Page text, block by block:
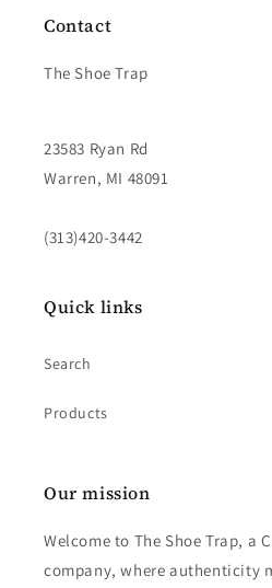
Contact
The Shoe Trap
23583 Ryan Rd
Warren, MI 48091
(313)420-3442
Quick links
Search
Products
Our mission
Welcome to The Shoe Trap, a
company, where authenticity